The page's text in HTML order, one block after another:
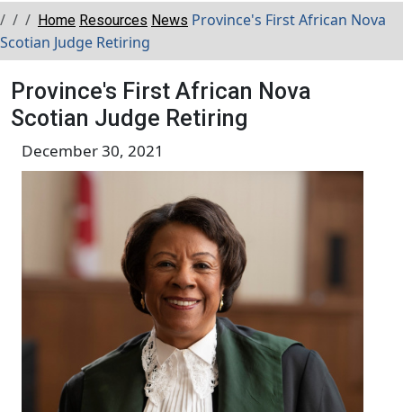
Breadcrumbs
Home Resources News Province's First African Nova
Scotian Judge Retiring
Province's First African Nova
Scotian Judge Retiring
December 30, 2021